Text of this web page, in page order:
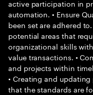
active participation in
automation. • Ensure
been set are adhered
potential areas that
organizational skills
value transactions. •
and projects within
• Creating and
that the standards are